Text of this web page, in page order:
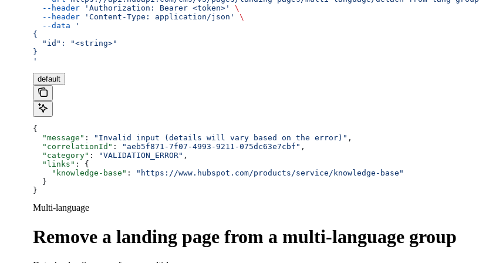
  --header
'Authorization: Bearer <token>'
\
  --header
'Content-Type: application/json'
\
  --data
'
{
  "id": "<string>"
}
'
default
{
  "message"
: "Invalid input (details will vary based on the error)" ,
  "correlationId"
: "aeb5f871-7f07-4993-9211-075dc63e7cbf" ,
  "category"
: "VALIDATION_ERROR" ,
  "links"
: {
    "knowledge-base"
:
"https://www.hubspot.com/products/service/knowledge-base"
  }
}
Multi-language
Remove a landing page from a multi-language group